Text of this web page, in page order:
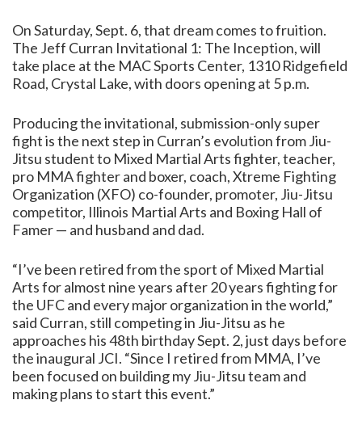
On Saturday, Sept. 6, that dream comes to fruition.
The Jeff Curran Invitational 1: The Inception, will
take place at the MAC Sports Center, 1310 Ridgefield
Road, Crystal Lake, with doors opening at 5 p.m.
Producing the invitational, submission-only super
fight is the next step in Curran’s evolution from Jiu-
Jitsu student to Mixed Martial Arts fighter, teacher,
pro MMA fighter and boxer, coach, Xtreme Fighting
Organization (XFO) co-founder, promoter, Jiu-Jitsu
competitor, Illinois Martial Arts and Boxing Hall of
Famer — and husband and dad.
“I’ve been retired from the sport of Mixed Martial
Arts for almost nine years after 20 years fighting for
the UFC and every major organization in the world,”
said Curran, still competing in Jiu-Jitsu as he
approaches his 48th birthday Sept. 2, just days before
the inaugural JCI. “Since I retired from MMA, I’ve
been focused on building my Jiu-Jitsu team and
making plans to start this event.”